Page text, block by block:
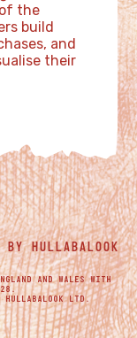
the
build
and
their
BY HULLABALOOK
AND WALES WITH
HULLABALOOK LTD.